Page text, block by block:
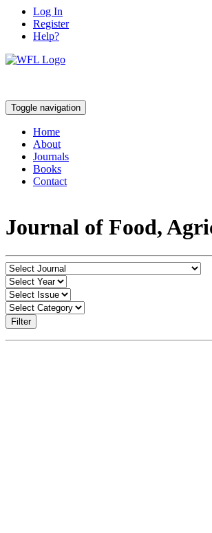
Log In
Register
Help?
Toggle navigation
Home
About
Journals
Books
Contact
Journal of Food,
Filter